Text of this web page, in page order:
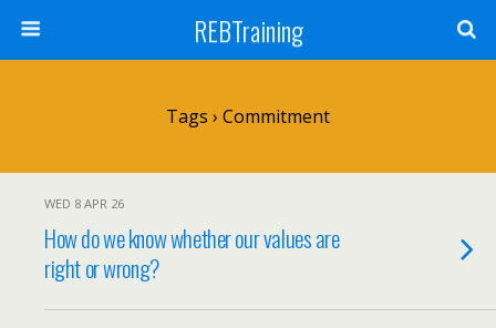
REBTraining
Tags › Commitment
WED 8 APR 26
How do we know whether our values are
right or wrong?